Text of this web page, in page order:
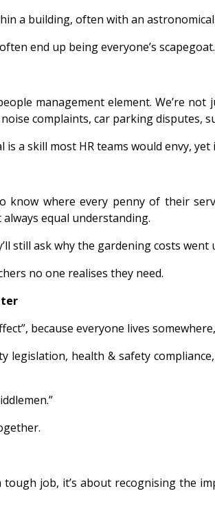
a building, often with an
end up being everyone’s scapegoat.
management element. We’re
complaints, car parking
a skill most HR teams would envy,
where every penny of their
equal understanding.
still ask why the gardening costs
no one realises they need.
because everyone lives
health & safety
job, it’s about recognising the